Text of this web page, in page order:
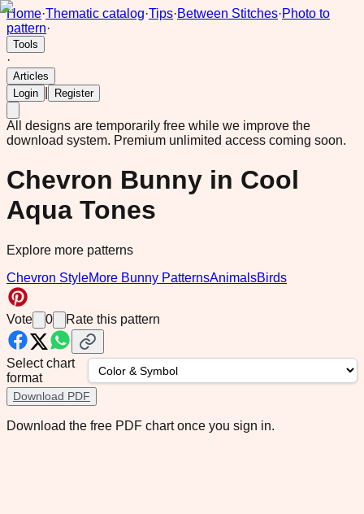
Home·Thematic catalog·Tips·Between Stitches·Photo to
pattern·
Tools
·
Articles
Login
Register
All designs are temporarily free while we improve the
download system. Premium unlimited access coming soon.
Chevron Bunny in Cool
Aqua Tones
Explore more patterns
Chevron StyleMore Bunny PatternsAnimalsBirds
Vote 0 Rate this pattern
Select chart
format
Download PDF
Download the free PDF chart once you sign in.